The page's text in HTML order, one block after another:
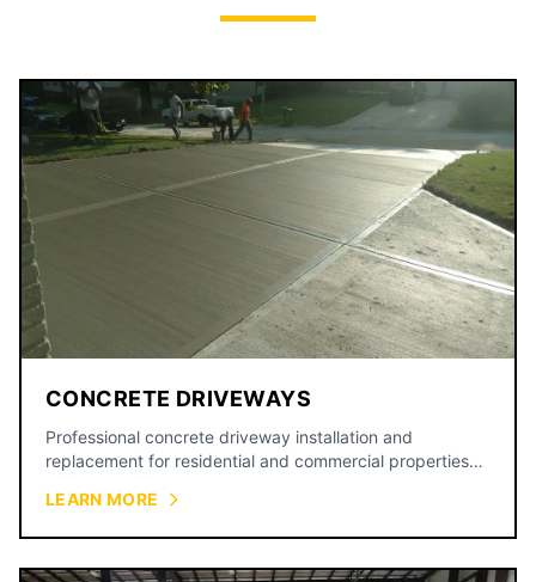
CONCRETE DRIVEWAYS
Professional concrete driveway installation and
replacement for residential and commercial properties
LEARN MORE